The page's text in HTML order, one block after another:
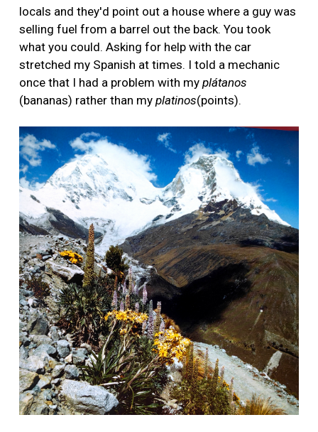
locals and they'd point out a house where a guy was
selling fuel from a barrel out the back. You took
what you could. Asking for help with the car
stretched my Spanish at times. I told a mechanic
once that I had a problem with my plátanos
(bananas) rather than my platinos(points).